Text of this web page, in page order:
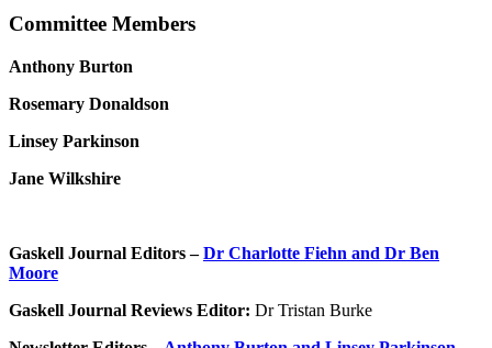
Committee Members
Anthony Burton
Rosemary Donaldson
Linsey Parkinson
Jane Wilkshire
Gaskell Journal Editors –Dr Charlotte Fiehn and Dr Ben
Moore
Gaskell Journal Reviews Editor: Dr Tristan Burke